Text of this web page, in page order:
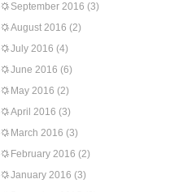
September 2016 (3)
August 2016 (2)
July 2016 (4)
June 2016 (6)
May 2016 (2)
April 2016 (3)
March 2016 (3)
February 2016 (2)
January 2016 (3)